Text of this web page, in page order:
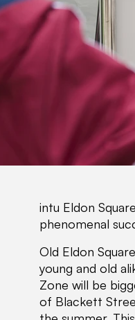
intu Eldon
phenomenal
Old Eldon
young and old
Zone will be
of Blackett